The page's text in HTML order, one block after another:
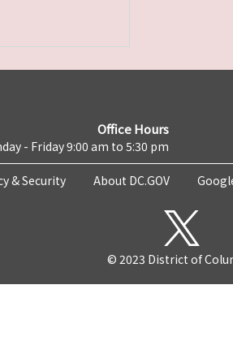
Office Hours
- Friday 9:00 am to 5:30 pm
& Security About DC.GOV
© 2023 District of